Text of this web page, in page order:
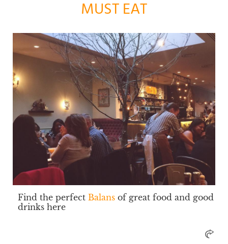
MUST EAT
Find the perfect Balans of great food and good
drinks here